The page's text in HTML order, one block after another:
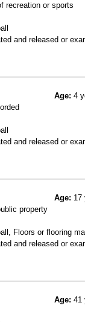
recreation or sports
and released or
Age: 4
and released or
Age: 17
property
Floors or flooring
and released or
Age: 41